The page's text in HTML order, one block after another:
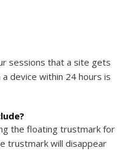
sessions that a site gets
device within 24 hours is
the floating trustmark for
trustmark will disappear